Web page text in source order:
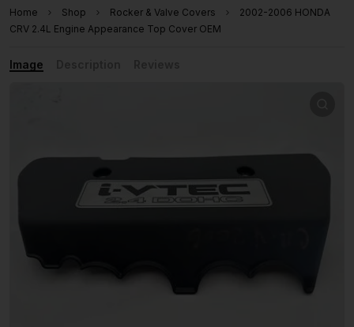
Home Shop Rocker & Valve Covers
2002-2006 HONDA
CRV 2.4L Engine Appearance Top Cover OEM
Image